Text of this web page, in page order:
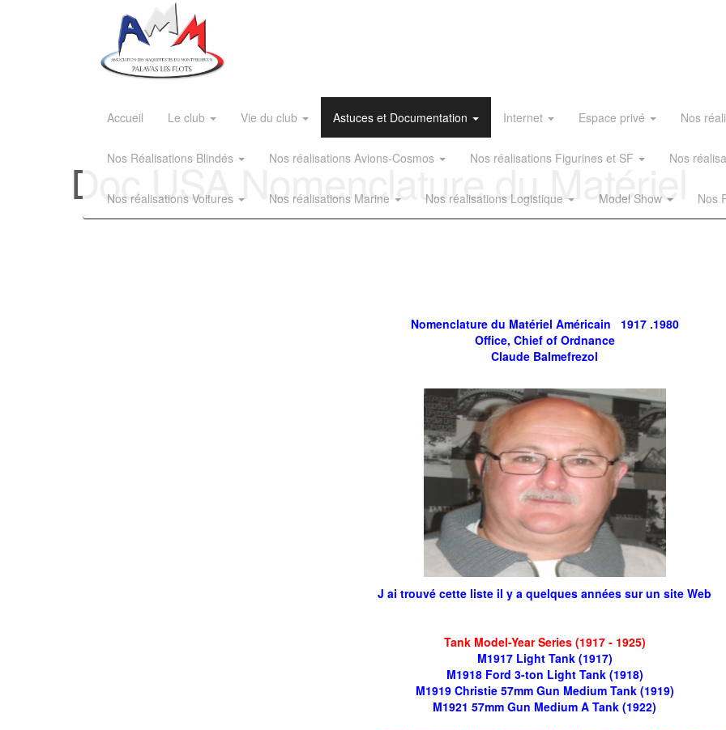
Accueil Le club Vie du club Astuces et Documentation Internet Espace privé Nos
Nos Réalisations Blindés Nos réalisations Avions-Cosmos Nos réalisations Figurines et SF Nos
Nos réalisations Voitures Nos réalisations Marine Nos réalisations Logistique Model Show Nos
Doc USA Nomenclature du Matériel
Nomenclature du Matériel Américain 1917 .1980
Office, Chief of Ordnance
Claude Balmefrezol
J ai trouvé cette liste il y a quelques années sur un site Web
Tank Model-Year Series (1917 - 1925)
M1917 Light Tank (1917)
M1918 Ford 3-ton Light Tank (1918)
M1919 Christie 57mm Gun Medium Tank (1919)
M1921 57mm Gun Medium A Tank (1922)